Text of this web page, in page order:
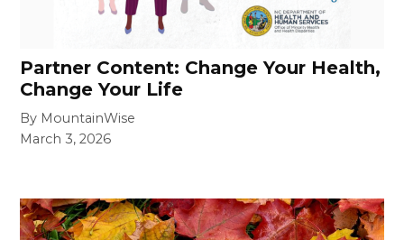
Partner Content: Change Your Health,
Change Your Life
By MountainWise
March 3, 2026